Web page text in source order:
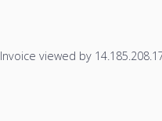
Invoice viewed by